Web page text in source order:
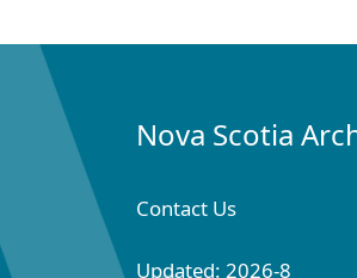
Nova Scotia
Contact Us
Updated: 2026-8